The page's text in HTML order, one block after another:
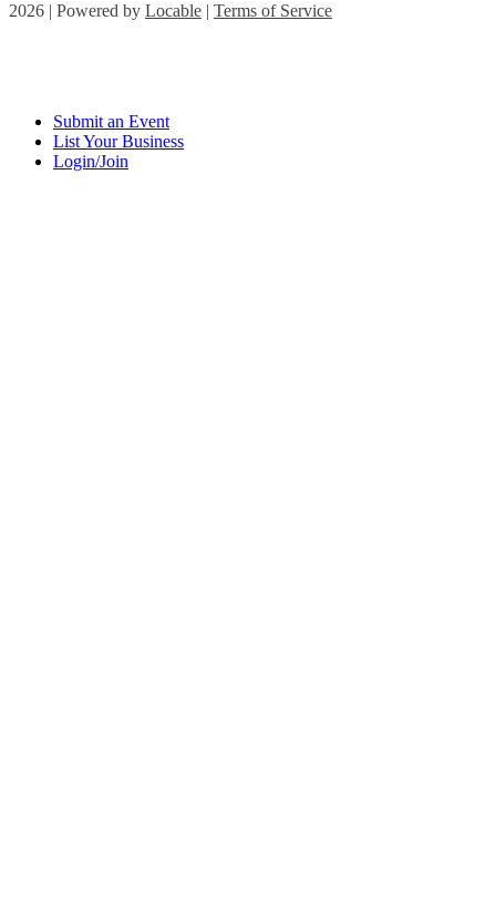
2026 | Powered by Locable | Terms of Service
Submit an Event
List Your Business
Login/Join